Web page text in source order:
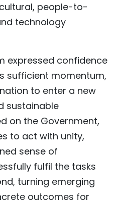
people-to-
technology
expressed confidence
sufficient momentum,
to enter a new
sustainable
on the Government,
to act with unity,
sense of
fulfil the tasks
turning emerging
outcomes for